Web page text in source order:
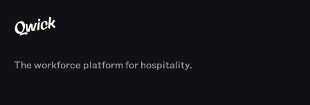
The workforce platform for hospitality.